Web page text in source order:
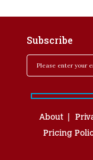
Subscribe
About
Pricing